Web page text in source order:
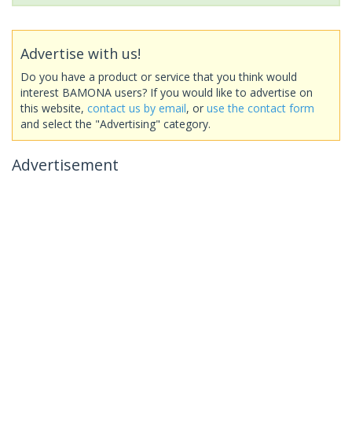
Advertise with us!
Do you have a product or service that you think would
interest BAMONA users? If you would like to advertise on
this website, contact us by email, or use the contact form
and select the "Advertising" category.
Advertisement